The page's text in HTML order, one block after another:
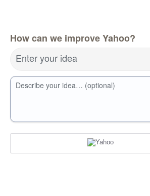
How can we improve Yahoo?
Enter your idea
Describe your idea… (optional)